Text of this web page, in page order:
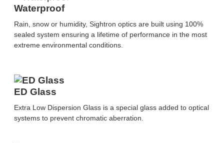
Waterproof
Rain, snow or humidity, Sightron optics are built using 100%
sealed system ensuring a lifetime of performance in the most
extreme environmental conditions.
ED Glass
Extra Low Dispersion Glass is a special glass added to optical
systems to prevent chromatic aberration.